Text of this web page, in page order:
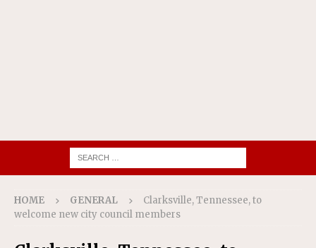
HOME GENERAL
Clarksville, Tennessee, to
welcome new city council members